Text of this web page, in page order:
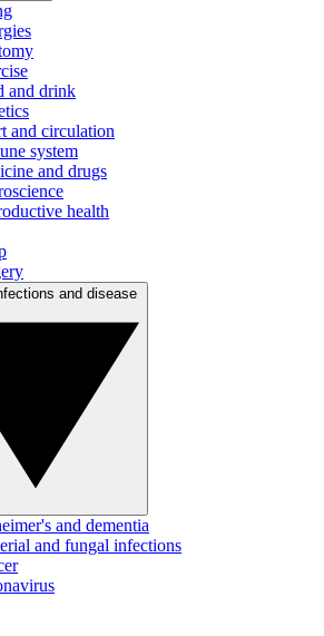
and drink
and circulation
system
and drugs
health
and dementia
and fungal infections